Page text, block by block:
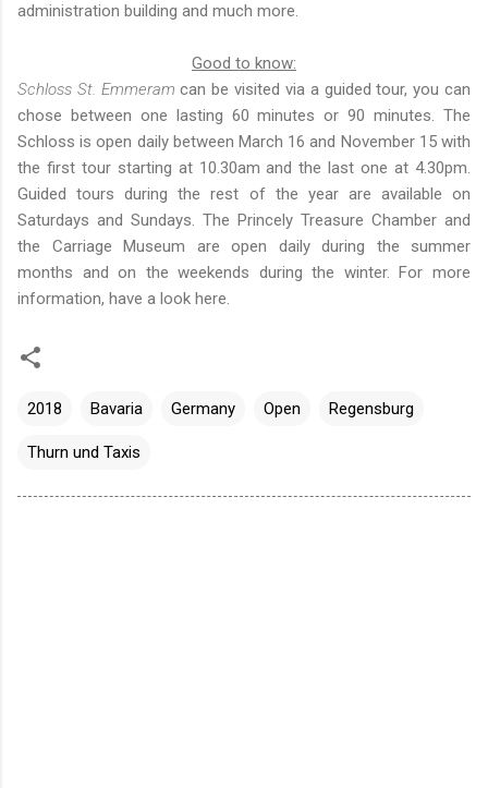
administration building and much more.
Good to know:
Schloss St. Emmeram can be visited via a guided tour, you can
chose between one lasting 60 minutes or 90 minutes. The
Schloss is open daily between March 16 and November 15 with
the first tour starting at 10.30am and the last one at 4.30pm.
Guided tours during the rest of the year are available on
Saturdays and Sundays. The Princely Treasure Chamber and
the Carriage Museum are open daily during the summer
months and on the weekends during the winter. For more
information, have a look here.
2018 Bavaria Germany Open Regensburg
Thurn und Taxis